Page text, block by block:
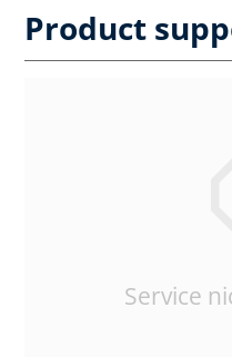
Product
Service